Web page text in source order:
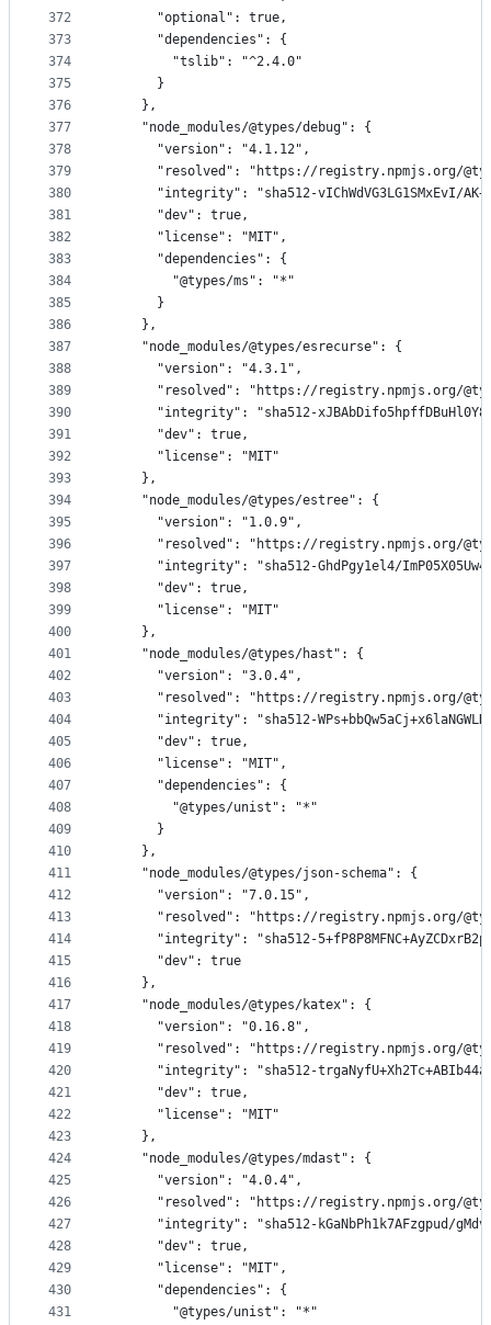
372
373
374
375
376
377
378
379
380
381
382
383
384
385
386
387
388
389
390
391
392
393
394
395
396
397
398
399
400
401
402
403
404
405
406
407
408
409
410
411
412
413
414
415
416
417
418
419
420
421
422
423
424
425
426
427
428
429
430
431
      "optional": true,
      "dependencies": {
        "tslib": "^2.4.0"
      }
    },
    "node_modules/@types/debug": {
      "version": "4.1.12",
"resolved": "https://registry.npmjs.org/
"integrity": "sha512-vIChWdVG3LG1SMxEvI/
      "dev": true,
      "license": "MIT",
      "dependencies": {
        "@types/ms": "*"
      }
    },
    "node_modules/@types/esrecurse": {
      "version": "4.3.1",
"resolved": "https://registry.npmjs.org/
"integrity": "sha512-
      "dev": true,
      "license": "MIT"
    },
    "node_modules/@types/estree": {
      "version": "1.0.9",
"resolved": "https://registry.npmjs.org/
"integrity": "sha512-GhdPgy1el4/
      "dev": true,
      "license": "MIT"
    },
    "node_modules/@types/hast": {
      "version": "3.0.4",
"resolved": "https://registry.npmjs.org/
"integrity": "sha512-
      "dev": true,
      "license": "MIT",
      "dependencies": {
        "@types/unist": "*"
      }
    },
    "node_modules/@types/json-schema": {
      "version": "7.0.15",
"resolved": "https://registry.npmjs.org/
"integrity": "sha512-
      "dev": true
    },
    "node_modules/@types/katex": {
      "version": "0.16.8",
"resolved": "https://registry.npmjs.org/
"integrity": "sha512-
      "dev": true,
      "license": "MIT"
    },
    "node_modules/@types/mdast": {
      "version": "4.0.4",
"resolved": "https://registry.npmjs.org/
"integrity": "sha512-kGaNbPh1k7AFzgpud/
      "dev": true,
      "license": "MIT",
      "dependencies": {
        "@types/unist": "*"